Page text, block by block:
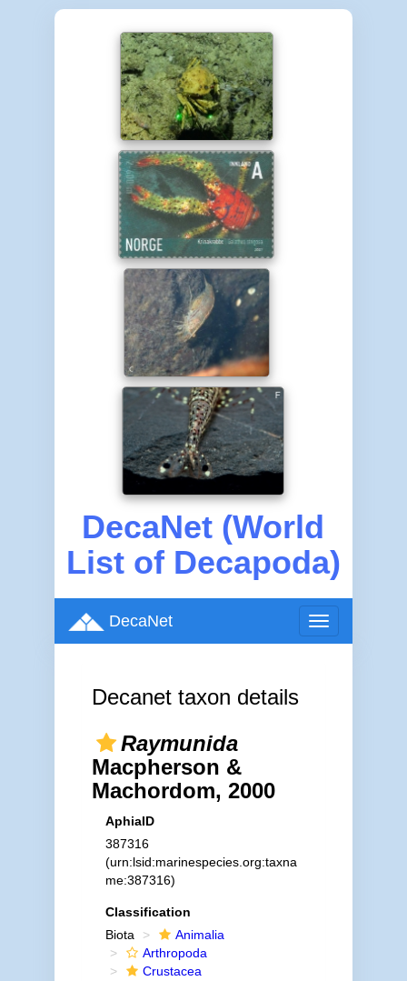
DecaNet (World
List of Decapoda)
Toggle
navigation
DecaNet
Decanet taxon details
Raymunida
Macpherson &
Machordom, 2000
AphiaID
387316
(urn:lsid:marinespecies.org:taxna
me:387316)
Classification
Biota
Animalia
Arthropoda
Crustacea